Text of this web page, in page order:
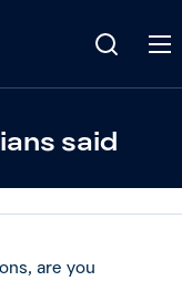
said
are you